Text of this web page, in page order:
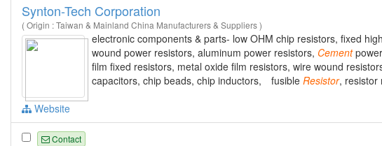
Synton-Tech Corporation
( Origin : Taiwan & Mainland China Manufacturers & Suppliers )
electronic components & parts- low OHM chip resistors, fixed
wound power resistors, aluminum power resistors, Cement
film fixed resistors, metal oxide film resistors, wire wound
capacitors, chip beads, chip inductors, fusible Resistor, resistor
Website
Contact